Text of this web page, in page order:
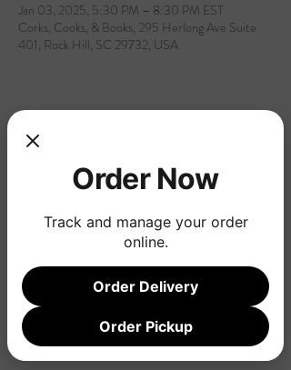
Jan 03, 2025, 5:30 PM – 8:30 PM EST
Corks, Cooks, & Books, 295 Herlong Ave Suite
401, Rock Hill, SC 29732, USA
Share this event
Order Now
Track and manage your order
online.
Order Delivery
Order Pickup